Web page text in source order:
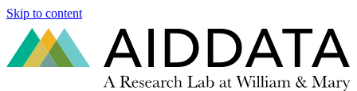
Skip to content